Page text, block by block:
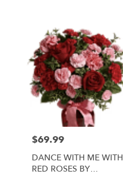
available
Queensbury,
Queensbury,
Price:
$69.99
DANCE WITH ME WITH
RED ROSES BY